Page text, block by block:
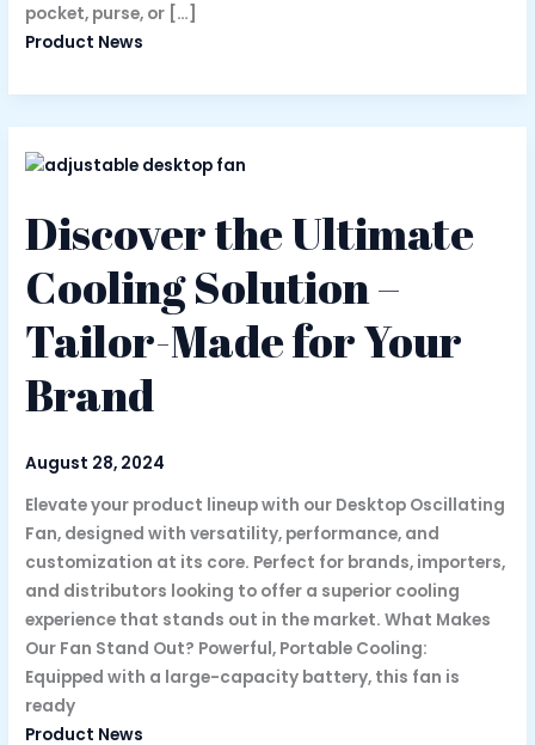
pocket, purse, or […]
Product News
Discover the Ultimate
Cooling Solution –
Tailor-Made for Your
Brand
August 28, 2024
Elevate your product lineup with our Desktop Oscillating
Fan, designed with versatility, performance, and
customization at its core. Perfect for brands, importers,
and distributors looking to offer a superior cooling
experience that stands out in the market. What Makes
Our Fan Stand Out? Powerful, Portable Cooling:
Equipped with a large-capacity battery, this fan is
ready
Product News